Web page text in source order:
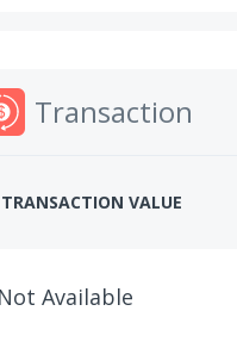
Transaction
TRANSACTION VALUE
Not Available